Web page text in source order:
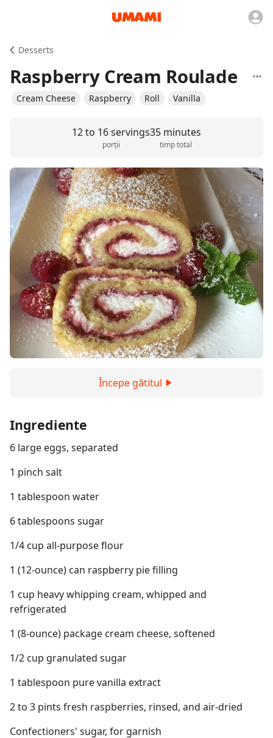
Desserts
Raspberry Cream Roulade
Cream Cheese Raspberry Roll Vanilla
12 to 16 servings
porții
35 minutes
timp total
Începe gătitul
Ingrediente
6 large eggs, separated
1 pinch salt
1 tablespoon water
6 tablespoons sugar
1/4 cup all-purpose flour
1 (12-ounce) can raspberry pie filling
1 cup heavy whipping cream, whipped and
refrigerated
1 (8-ounce) package cream cheese, softened
1/2 cup granulated sugar
1 tablespoon pure vanilla extract
2 to 3 pints fresh raspberries, rinsed, and air-dried
Confectioners' sugar, for garnish